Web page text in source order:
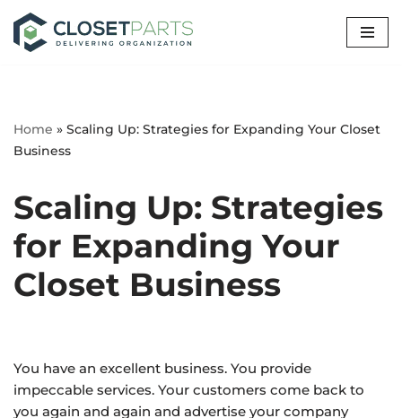
Skip
Home » Scaling Up: Strategies for Expanding Your Closet
Business
Scaling Up: Strategies
for Expanding Your
Closet Business
You have an excellent business. You provide
impeccable services. Your customers come back to
you again and again and advertise your company